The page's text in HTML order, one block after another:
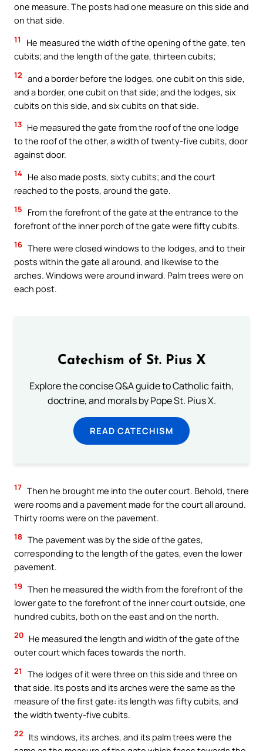
one measure. The posts had one measure on this side and
on that side.
11
He measured the width of the opening of the gate, ten
cubits; and the length of the gate, thirteen cubits;
12 and a border before the lodges, one cubit on this side,
and a border, one cubit on that side; and the lodges, six
cubits on this side, and six cubits on that side.
13 He measured the gate from the roof of the one lodge
to the roof of the other, a width of twenty-five cubits, door
against door.
14 He also made posts, sixty cubits; and the court
reached to the posts, around the gate.
15
From the forefront of the gate at the entrance to the
forefront of the inner porch of the gate were fifty cubits.
16 There were closed windows to the lodges, and to their
posts within the gate all around, and likewise to the
arches. Windows were around inward. Palm trees were on
each post.
Catechism of St. Pius X
Explore the concise Q&A guide to Catholic faith,
doctrine, and morals by Pope St. Pius X.
READ CATECHISM
17 Then he brought me into the outer court. Behold, there
were rooms and a pavement made for the court all around.
Thirty rooms were on the pavement.
18 The pavement was by the side of the gates,
corresponding to the length of the gates, even the lower
pavement.
19 Then he measured the width from the forefront of the
lower gate to the forefront of the inner court outside, one
hundred cubits, both on the east and on the north.
20 He measured the length and width of the gate of the
outer court which faces towards the north.
21
The lodges of it were three on this side and three on
that side. Its posts and its arches were the same as the
measure of the first gate: its length was fifty cubits, and
the width twenty-five cubits.
22
Its windows, its arches, and its palm trees were the